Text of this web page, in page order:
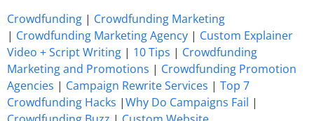
Crowdfunding | Crowdfunding Marketing
| Crowdfunding Marketing Agency | Custom Explainer
Video + Script Writing | 10 Tips | Crowdfunding
Marketing and Promotions | Crowdfunding Promotion
Agencies | Campaign Rewrite Services | Top 7
Crowdfunding Hacks |Why Do Campaigns Fail |